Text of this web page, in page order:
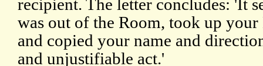
recipient. The letter concludes: 'It
was out of the Room, took up your
and copied your name and
and unjustifiable act.'